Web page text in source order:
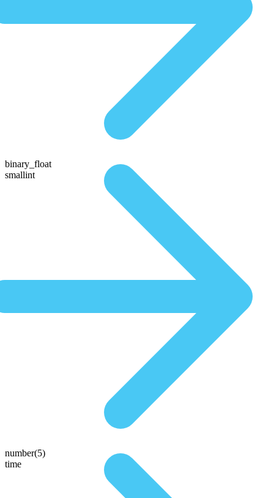
binary_float
smallint
number(5)
time